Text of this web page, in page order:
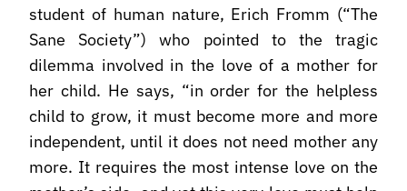
student of human nature, Erich Fromm (“The
Sane Society”) who pointed to the tragic
dilemma involved in the love of a mother for
her child. He says, “in order for the helpless
child to grow, it must become more and more
independent, until it does not need mother any
more. It requires the most intense love on the